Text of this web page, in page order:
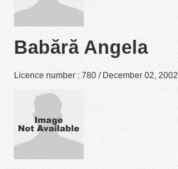
Babără Angela
Licence number : 780 / December 02, 2002